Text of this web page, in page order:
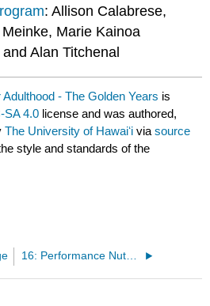
: Allison Calabrese,
Marie Kainoa
Alan Titchenal
Adulthood - The Golden Years is
SA 4.0 license and was authored,
The University of Hawaiʻi viasource
style and standards of the